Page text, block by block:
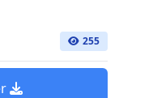
255